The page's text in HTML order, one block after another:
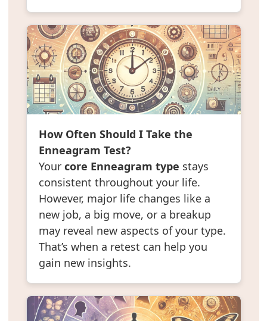
How Often Should I Take the
Enneagram Test?
Your core Enneagram type stays
consistent throughout your life.
However, major life changes like a
new job, a big move, or a breakup
may reveal new aspects of your type.
That’s when a retest can help you
gain new insights.